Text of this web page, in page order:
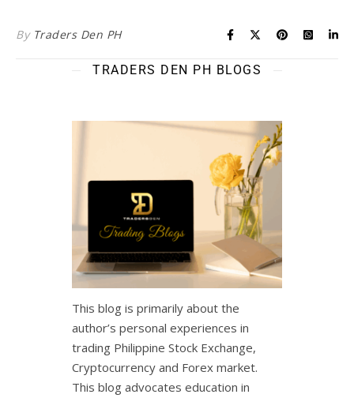
By Traders Den PH
TRADERS DEN PH BLOGS
This blog is primarily about the
author’s personal experiences in
trading Philippine Stock Exchange,
Cryptocurrency and Forex market.
This blog advocates education in